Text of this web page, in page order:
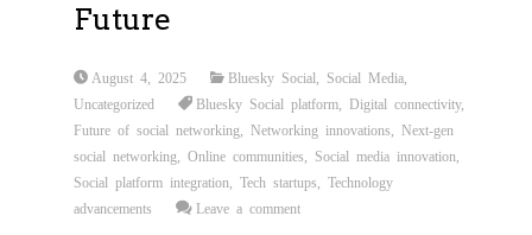
Future
August 4, 2025 Bluesky Social Social Media
Uncategorized
Bluesky Social platform Digital connectivity,
Future of social networking
Networking innovations
Next-gen
social networking
,Online communities Social media innovation
Social platform integration
,Tech startups ,Technology
advancements
Leave a comment